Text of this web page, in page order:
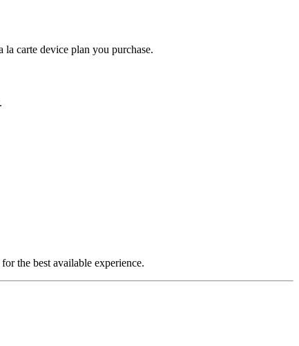
la carte device plan you purchase.
the best available experience.